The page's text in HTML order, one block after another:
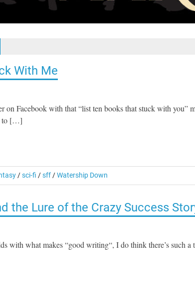
With Me
on Facebook with that “list ten books that stuck with you”
to […]
/sci-fi /sff/Watership Down
the Lure of the Crazy Success
with what makes “good writing“, I do think there’s such